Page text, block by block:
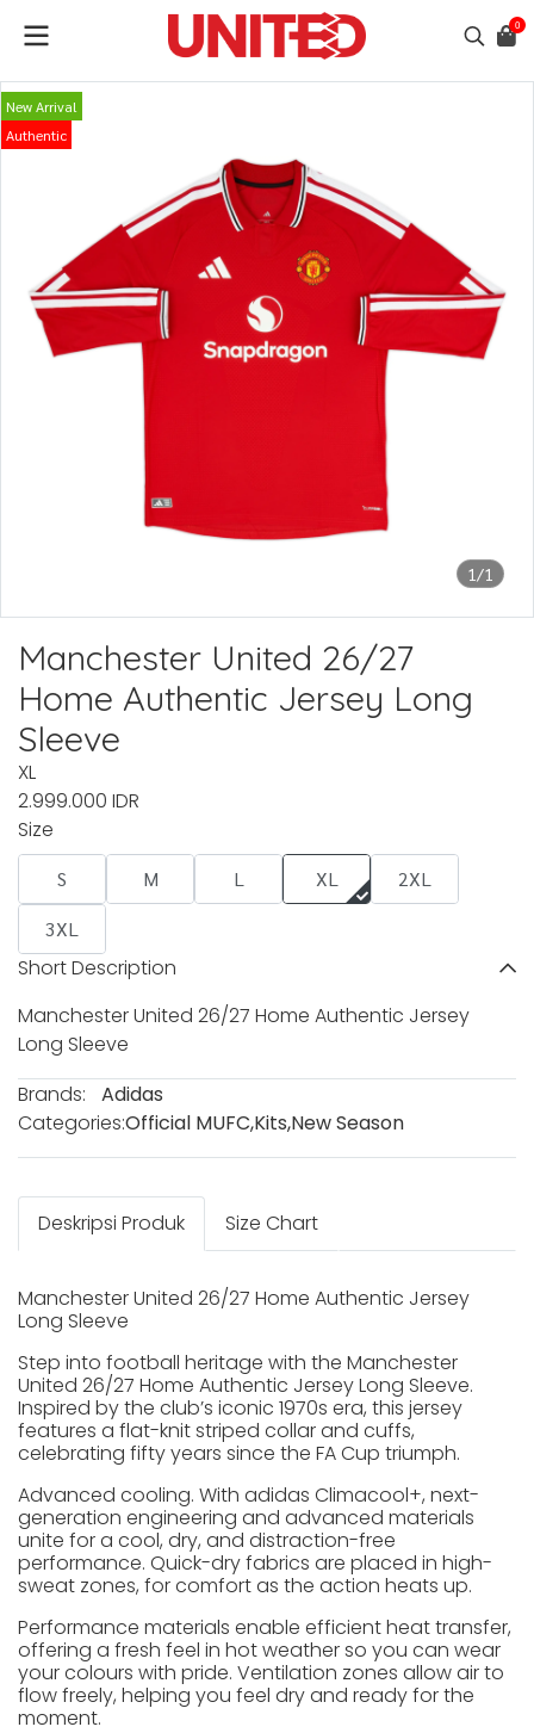
0
1/1
New Arrival
Authentic
Manchester United 26/27
Home Authentic Jersey Long
Sleeve
XL
2.999.000 IDR
Size
S M L XL
2XL
3XL
Short Description
Manchester United 26/27 Home Authentic Jersey
Long Sleeve
Brands:
Adidas
Categories:Official MUFC,Kits,New Season
Deskripsi Produk Size Chart
Manchester United 26/27 Home Authentic Jersey
Long Sleeve
Step into football heritage with the Manchester
United 26/27 Home Authentic Jersey Long Sleeve.
Inspired by the club’s iconic 1970s era, this jersey
features a flat-knit striped collar and cuffs,
celebrating fifty years since the FA Cup triumph.
Advanced cooling. With adidas Climacool+, next-
generation engineering and advanced materials
unite for a cool, dry, and distraction-free
performance. Quick-dry fabrics are placed in high-
sweat zones, for comfort as the action heats up.
Performance materials enable efficient heat transfer,
offering a fresh feel in hot weather so you can wear
your colours with pride. Ventilation zones allow air to
flow freely, helping you feel dry and ready for the
moment.